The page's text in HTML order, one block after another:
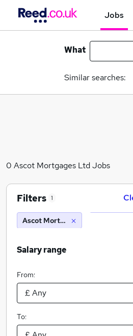
Jobs
What
Similar searches:
0 Ascot Mortgages Ltd Jobs
Filters 1
Ascot Mortgages Ltd
Salary range
From:
To: